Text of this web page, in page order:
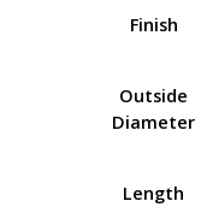
Finish
Outside
Diameter
Length